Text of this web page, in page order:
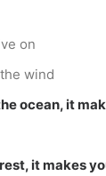
on
wind
ocean, it
it makes